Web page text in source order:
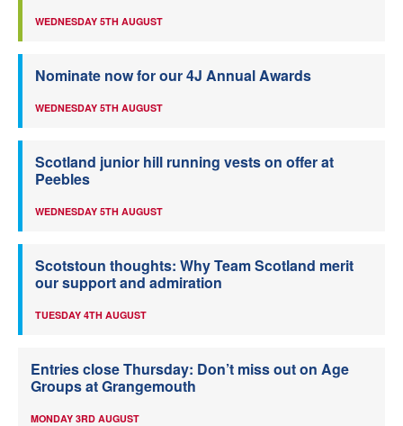
WEDNESDAY 5TH AUGUST
Nominate now for our 4J Annual Awards
WEDNESDAY 5TH AUGUST
Scotland junior hill running vests on offer at
Peebles
WEDNESDAY 5TH AUGUST
Scotstoun thoughts: Why Team Scotland merit
our support and admiration
TUESDAY 4TH AUGUST
Entries close Thursday: Don’t miss out on Age
Groups at Grangemouth
MONDAY 3RD AUGUST